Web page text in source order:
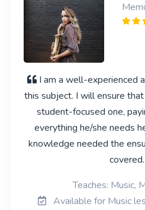
I am a well-experienced
this subject. I will ensure
student-focused one,
everything he/she needs
knowledge needed the
covered.
Teaches: Music,
Available for Music